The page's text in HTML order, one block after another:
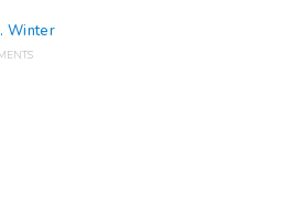
Winter